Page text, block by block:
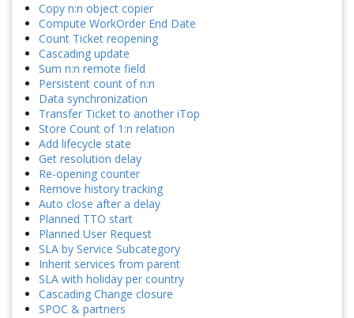
Copy n:n object copier
Compute WorkOrder End Date
Count Ticket reopening
Cascading update
Sum n:n remote field
Persistent count of n:n
Data synchronization
Transfer Ticket to another iTop
Store Count of 1:n relation
Add lifecycle state
Get resolution delay
Re-opening counter
Remove history tracking
Auto close after a delay
Planned TTO start
Planned User Request
SLA by Service Subcategory
Inherit services from parent
SLA with holiday per country
Cascading Change closure
SPOC & partners